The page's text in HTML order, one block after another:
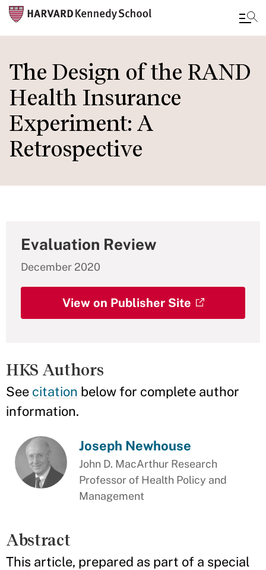
to
main
content
The Design of the RAND
Health Insurance
Experiment: A
Retrospective
Evaluation Review
December 2020
View on Publisher Site
HKS Authors
See citation below for complete author
information.
Joseph Newhouse
John D. MacArthur Research
Professor of Health Policy and
Management
Abstract
This article, prepared as part of a special